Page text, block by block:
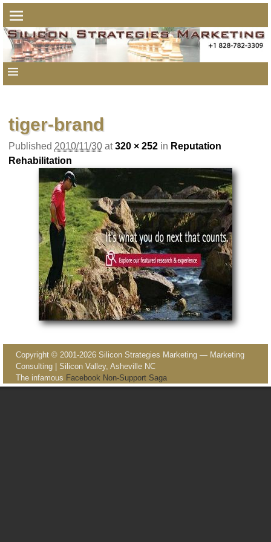
Image navigation
tiger-brand
Published 2010/11/30at320 × 252in Reputation
Rehabilitation
Image navigation
Copyright © 2001-2026 Silicon Strategies Marketing — Marketing
Consulting | Silicon Valley, Asheville NC
The infamous Facebook Non-Support Saga